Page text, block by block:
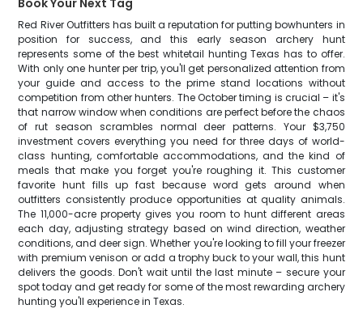
Book Your Next Tag
Red River Outfitters has built a reputation for putting bowhunters in
position for success, and this early season archery hunt
represents some of the best whitetail hunting Texas has to offer.
With only one hunter per trip, you'll get personalized attention from
your guide and access to the prime stand locations without
competition from other hunters. The October timing is crucial – it's
that narrow window when conditions are perfect before the chaos
of rut season scrambles normal deer patterns. Your $3,750
investment covers everything you need for three days of world-
class hunting, comfortable accommodations, and the kind of
meals that make you forget you're roughing it. This customer
favorite hunt fills up fast because word gets around when
outfitters consistently produce opportunities at quality animals.
The 11,000-acre property gives you room to hunt different areas
each day, adjusting strategy based on wind direction, weather
conditions, and deer sign. Whether you're looking to fill your freezer
with premium venison or add a trophy buck to your wall, this hunt
delivers the goods. Don't wait until the last minute – secure your
spot today and get ready for some of the most rewarding archery
hunting you'll experience in Texas.